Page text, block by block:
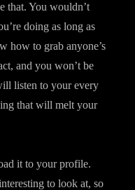
that. You wouldn’t
doing as long as
how to grab anyone’s
and you won’t be
listen to your every
that will melt your
it to your profile.
to look at, so